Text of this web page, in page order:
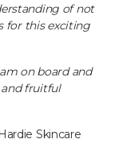
of not
for this exciting
on board and
fruitful
Skincare